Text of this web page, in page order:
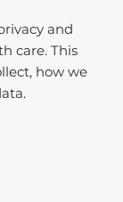
and
care. This
how we